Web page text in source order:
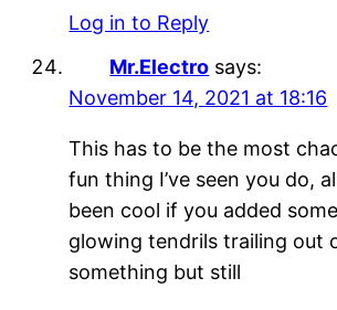
Log in to Reply
Mr.Electro says:
November 14, 2021 at 18:16
This has to be the most
fun thing I’ve seen you do,
been cool if you added
glowing tendrils trailing out
something but still